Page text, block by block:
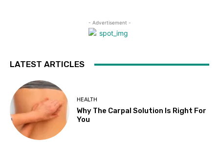
- Advertisement -
LATEST ARTICLES
HEALTH
Why The Carpal Solution Is Right For
You